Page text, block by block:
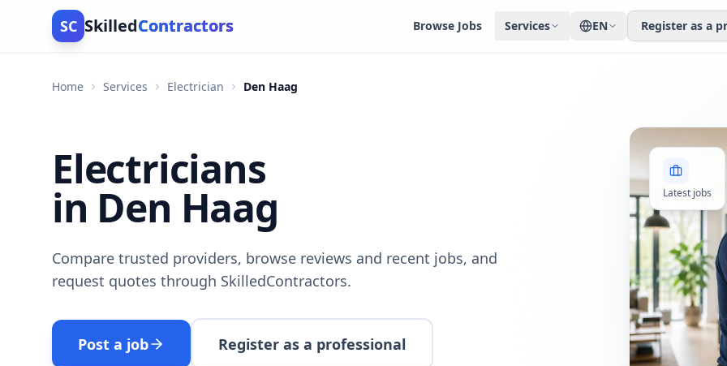
SC SkilledContractors Browse Jobs Services EN Register as a
Home Services Electrician Den Haag
Electricians
in Den Haag
Compare trusted providers, browse reviews and recent jobs, and
request quotes through SkilledContractors.
Post a job Register as a professional
Latest jobs